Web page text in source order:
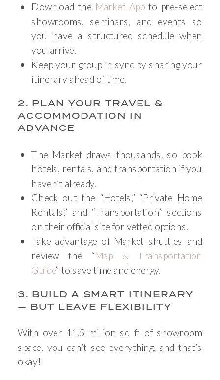
Download the Market Appto pre-select
showrooms, seminars, and events so
you have a structured schedule when
you arrive.
Keep your group in sync by sharing your
itinerary ahead of time.
2. PLAN YOUR TRAVEL &
ACCOMMODATION IN
ADVANCE
The Market draws thousands, so book
hotels, rentals, and transportation if you
haven’t already.
Check out the “Hotels,” “Private Home
Rentals,” and “Transportation” sections
on their official site for vetted options.
Take advantage of Market shuttles and
review the “Map & Transportation
Guide” to save time and energy.
3. BUILD A SMART ITINERARY
— BUT LEAVE FLEXIBILITY
With over 11.5 million sq ft of showroom
space, you can’t see everything, and that’s
okay!